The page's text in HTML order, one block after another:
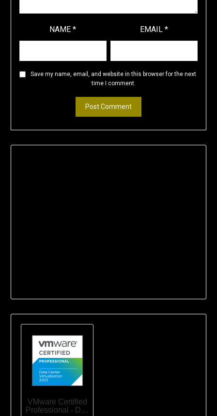
NAME* EMAIL*
Save my name, email, and website in this browser for the next
time I comment.